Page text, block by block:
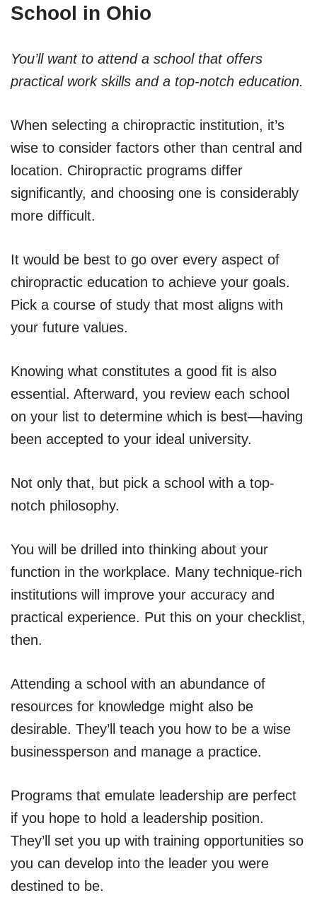
School in Ohio
You’ll want to attend a school that offers
practical work skills and a top-notch education.
When selecting a chiropractic institution, it’s
wise to consider factors other than central and
location. Chiropractic programs differ
significantly, and choosing one is considerably
more difficult.
It would be best to go over every aspect of
chiropractic education to achieve your goals.
Pick a course of study that most aligns with
your future values.
Knowing what constitutes a good fit is also
essential. Afterward, you review each school
on your list to determine which is best—having
been accepted to your ideal university.
Not only that, but pick a school with a top-
notch philosophy.
You will be drilled into thinking about your
function in the workplace. Many technique-rich
institutions will improve your accuracy and
practical experience. Put this on your checklist,
then.
Attending a school with an abundance of
resources for knowledge might also be
desirable. They’ll teach you how to be a wise
businessperson and manage a practice.
Programs that emulate leadership are perfect
if you hope to hold a leadership position.
They’ll set you up with training opportunities so
you can develop into the leader you were
destined to be.